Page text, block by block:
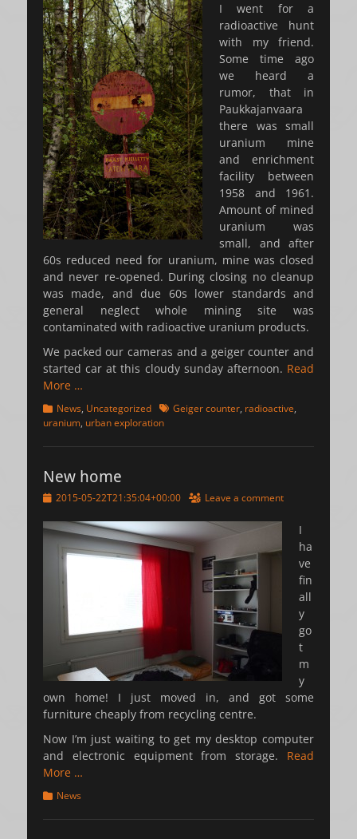
I went for a
radioactive hunt
with my friend.
Some time ago
we heard a
rumor, that in
Paukkajanvaara
there was small
uranium mine
and enrichment
facility between
1958 and 1961.
Amount of mined
uranium was
small, and after
60s reduced need for uranium, mine was closed
and never re-opened. During closing no cleanup
was made, and due 60s lower standards and
general neglect whole mining site was
contaminated with radioactive uranium products.
We packed our cameras and a geiger counter and
started car at this cloudy sunday afternoon. Read
More …
Categories
News, Uncategorized TagsGeiger counter, radioactive,
uranium, urban exploration
New home
Posted2015-05-22T21:35:04+00:00 Leave a comment
I
ha
ve
fin
all
y
go
t
m
y
own home! I just moved in, and got some
furniture cheaply from recycling centre.
Now I’m just waiting to get my desktop computer
and electronic equipment from storage. Read
More …
Categories
News